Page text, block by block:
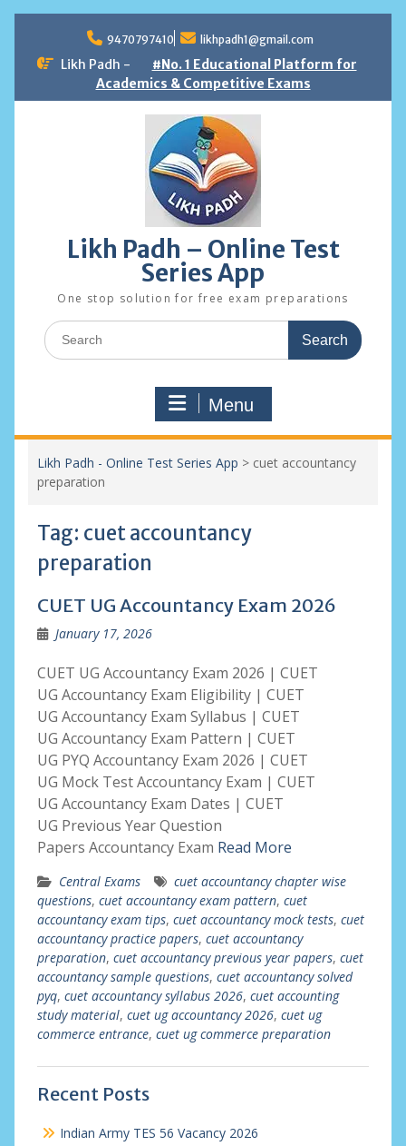
content
9470797410 likhpadh1@gmail.com
Likh Padh -
#No. 1 Educational Platform for
Academics & Competitive Exams
Likh Padh – Online Test
Series App
One stop solution for free exam preparations
Search
for:
Menu
Likh Padh - Online Test Series App > cuet accountancy
preparation
Tag: cuet accountancy
preparation
CUET UG Accountancy Exam 2026
January 17, 2026
CUET UG Accountancy Exam 2026 | CUET
UG Accountancy Exam Eligibility | CUET
UG Accountancy Exam Syllabus | CUET
UG Accountancy Exam Pattern | CUET
UG PYQ Accountancy Exam 2026 | CUET
UG Mock Test Accountancy Exam | CUET
UG Accountancy Exam Dates | CUET
UG Previous Year Question
Papers Accountancy Exam Read More
Central Exams
cuet accountancy chapter wise
questions, cuet accountancy exam pattern, cuet
accountancy exam tips, cuet accountancy mock tests, cuet
accountancy practice papers, cuet accountancy
preparation, cuet accountancy previous year papers, cuet
accountancy sample questions, cuet accountancy solved
pyq, cuet accountancy syllabus 2026, cuet accounting
study material, cuet ug accountancy 2026, cuet ug
commerce entrance, cuet ug commerce preparation
Recent Posts
Indian Army TES 56 Vacancy 2026